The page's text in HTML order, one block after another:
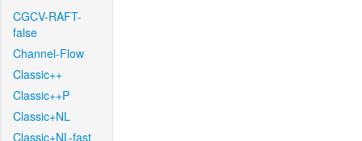
CGCV-RAFT-
false
Channel-Flow
Classic++
Classic++P
Classic+NL
Classic+NL-fast